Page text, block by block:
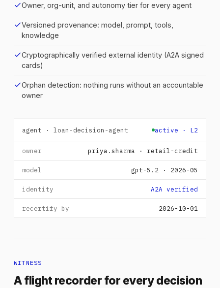
checkOwner, org-unit, and autonomy tier for every agent
checkVersioned provenance: model, prompt, tools,
knowledge
checkCryptographically verified external identity (A2A signed
cards)
checkOrphan detection: nothing runs without an accountable
owner
agent · loan-decision-agent active · L2
owner priya.sharma · retail-credit
model gpt-5.2 · 2026-05
identity A2A verified
recertify by 2026-10-01
WITNESS
A flight recorder for every decision